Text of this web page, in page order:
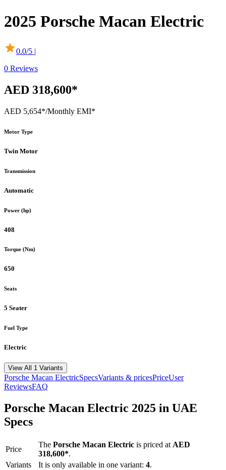
2025 Porsche Macan Electric
0.0/5 |
0 Reviews
AED 318,600*
AED 5,654*/Monthly EMI*
Motor Type
Twin Motor
Transmission
Automatic
Power (hp)
408
Torque (Nm)
650
Seats
5 Seater
Fuel Type
Electric
View All 1 Variants
Porsche Macan ElectricSpecsVariants & pricesPriceUser
ReviewsFAQ
Porsche Macan Electric 2025 in UAE
Specs
Price
The Porsche Macan Electric is priced at AED
318,600*.
Variants
It is only available in one variant: 4.